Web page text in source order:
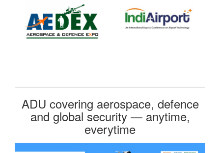
ADU covering aerospace, defence
and global security — anytime,
everytime